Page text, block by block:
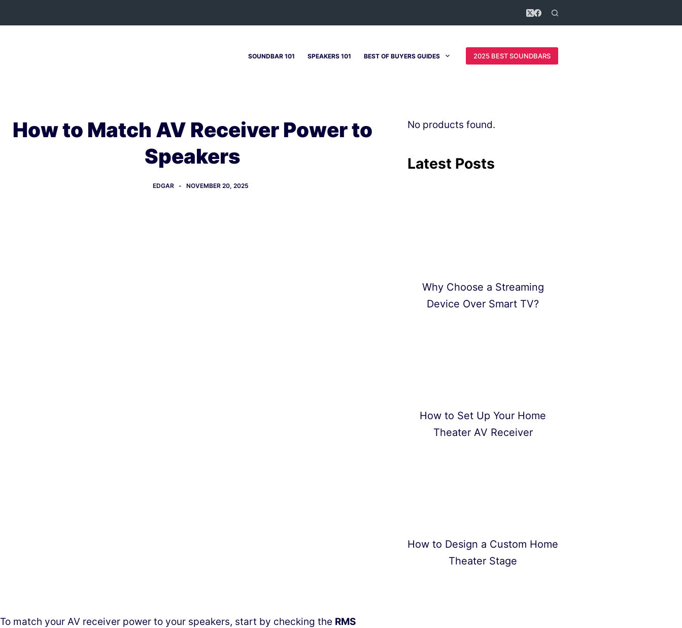
to
SOUNDBAR 101 SPEAKERS 101 BEST OF BUYERS GUIDES 2025 BEST SOUNDBARS
How to Match AV Receiver Power to
Speakers
EDGAR NOVEMBER 20, 2025
To match your AV receiver power to your speakers, start by checking the RMS
No products found.
Latest Posts
Why Choose a Streaming
Device Over Smart TV?
How to Set Up Your Home
Theater AV Receiver
How to Design a Custom Home
Theater Stage